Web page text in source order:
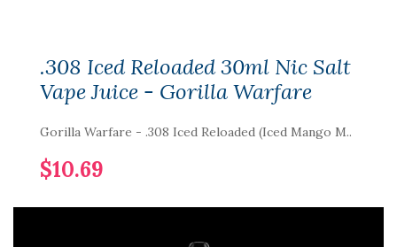
.308 Iced Reloaded 30ml Nic Salt
Vape Juice - Gorilla Warfare
Gorilla Warfare - .308 Iced Reloaded (Iced Mango M..
$10.69